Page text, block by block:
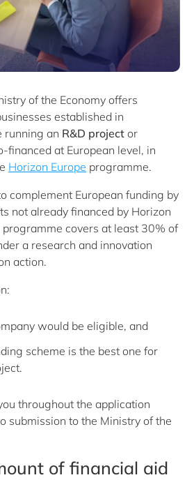
of the Economy offers
established in
running an R&D project or
financed at European level, in
Horizon Europe programme.
complement European funding by
not already financed by Horizon
programme covers at least 30% of
a research and innovation
action.
would be eligible, and
scheme is the best one for
throughout the application
submission to the Ministry of the
of financial aid